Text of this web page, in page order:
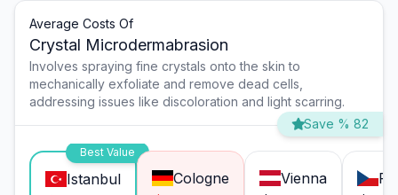
Average Costs Of
Crystal Microdermabrasion
Involves spraying fine crystals onto the skin to
mechanically exfoliate and remove dead cells,
addressing issues like discoloration and light scarring.
Save % 82
Best Value
Istanbul Cologne Vienna